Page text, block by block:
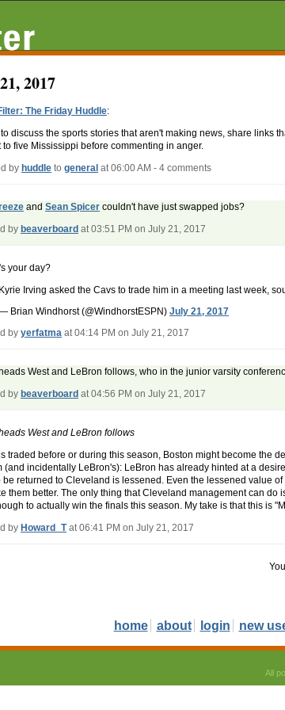
2017
The Friday Huddle:
discuss the sports stories that aren't making news, share links
to five Mississippi before commenting in anger.
by huddle to general at 06:00 AM - 4 comments
and Sean Spicer couldn't have just swapped jobs?
by beaverboard at 03:51 PM on July 21, 2017
your day?
Kyrie Irving asked the Cavs to trade him in a meeting last week,
Brian Windhorst (@WindhorstESPN) July 21, 2017
by yerfatma at 04:14 PM on July 21, 2017
West and LeBron follows, who in the junior varsity
by beaverboard at 04:56 PM on July 21, 2017
West and LeBron follows
traded before or during this season, Boston might become the
(and incidentally LeBron's): LeBron has already hinted at a
be returned to Cleveland is lessened. Even the lessened value
them better. The only thing that Cleveland management can
to actually win the finals this season. My take is that this is
by Howard_Tat 06:41 PM on July 21, 2017
home about login new
All